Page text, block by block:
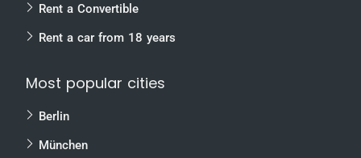
Rent a Convertible
Rent a car from 18 years
Most popular cities
Berlin
München